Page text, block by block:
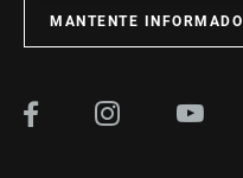
MANTENTE INFORMADO